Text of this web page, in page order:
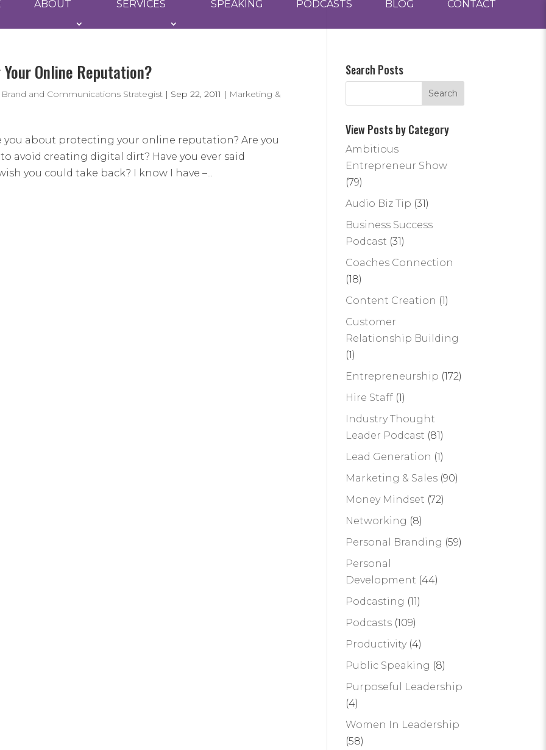
ABOUT SERVICES SPEAKING PODCASTS BLOG CONTACT
Online Reputation?
and Communications Strategist | Sep 22, 2011 | Marketing &
you about protecting your online reputation? Are you
avoid creating digital dirt? Have you ever said
you could take back? I know I have –...
Search Posts
View Posts by Category
Ambitious
Entrepreneur Show
(79)
Audio Biz Tip (31)
Business Success
Podcast (31)
Coaches Connection
(18)
Content Creation (1)
Customer
Relationship Building
(1)
Entrepreneurship (172)
Hire Staff (1)
Industry Thought
Leader Podcast (81)
Lead Generation (1)
Marketing & Sales (90)
Money Mindset (72)
Networking (8)
Personal Branding (59)
Personal
Development (44)
Podcasting (11)
Podcasts (109)
Productivity(4)
Public Speaking (8)
Purposeful Leadership
(4)
Women In Leadership
(58)